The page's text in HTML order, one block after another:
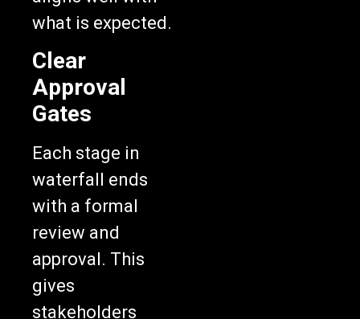
what is expected.
Clear
Approval
Gates
Each stage in
waterfall ends
with a formal
review and
approval. This
gives
stakeholders